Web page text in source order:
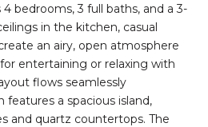
bedrooms, 3 full baths, and a 3-
in the kitchen, casual
an airy, open atmosphere
entertaining or relaxing with
flows seamlessly
a spacious island,
and quartz countertops. The